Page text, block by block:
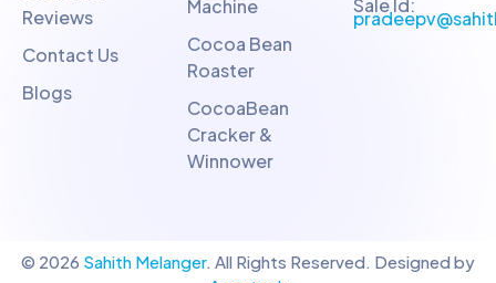
Reviews
Contact Us
Blogs
Machine
Cocoa Bean
Roaster
CocoaBean
Cracker &
Winnower
Sale Id:
© 2026 Sahith Melanger. All Rights Reserved. Designed by